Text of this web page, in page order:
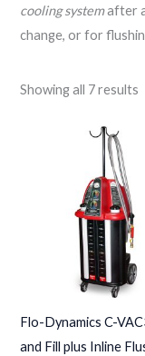
cooling systemafter
change, or for
Showing all 7 results
Flo-Dynamics C-
and Fill plus Inline